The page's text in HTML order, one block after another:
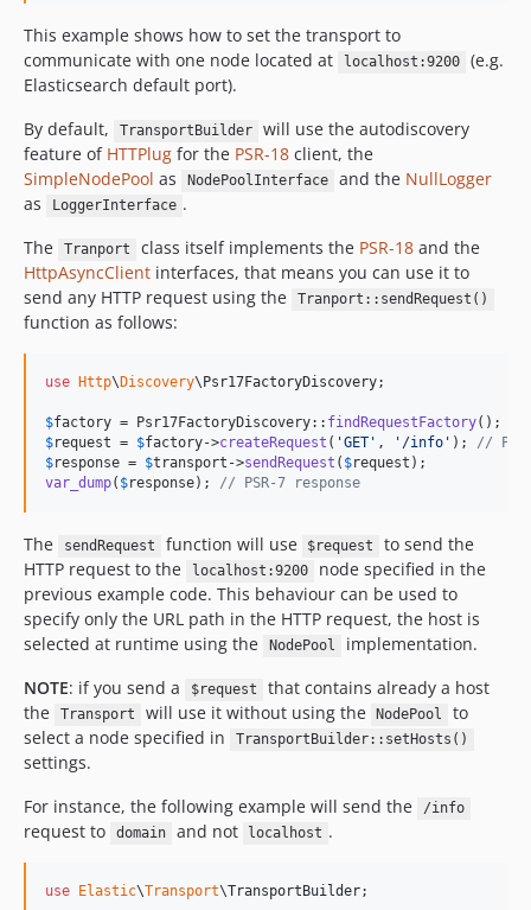
This example shows how to set the transport to
communicate with one node located at
localhost:9200
(e.g.
Elasticsearch default port).
By default,
TransportBuilder
will use the autodiscovery
feature of HTTPlug for the PSR-18 client, the
SimpleNodePool as NodePoolInterface and the NullLogger
as
LoggerInterface .
The
Tranport class itself implements the PSR-18and the
HttpAsyncClient interfaces, that means you can use it to
send any HTTP request using the
Tranport::sendRequest()
function as follows:
use Http\ Discovery\ Psr17FactoryDiscovery;
$factory = Psr17FactoryDiscovery:: findRequestFactory
$request = $factory->createRequest ( 'GET ' , ' /info ' ); //
$response = $transport ->sendRequest ( $request
var_dump( $response); // PSR-7 response
The sendRequest function will use $request
to send the
HTTP request to the
localhost:9200
node specified in the
previous example code. This behaviour can be used to
specify only the URL path in the HTTP request, the host is
selected at runtime using the
NodePool
implementation.
NOTE: if you send a $request
that contains already a host
the
Transport will use it without using the NodePool
to
select a node specified in
TransportBuilder::setHosts()
settings.
For instance, the following example will send the
/info
request to domain and not localhost .
use Elastic\Transport\TransportBuilder;